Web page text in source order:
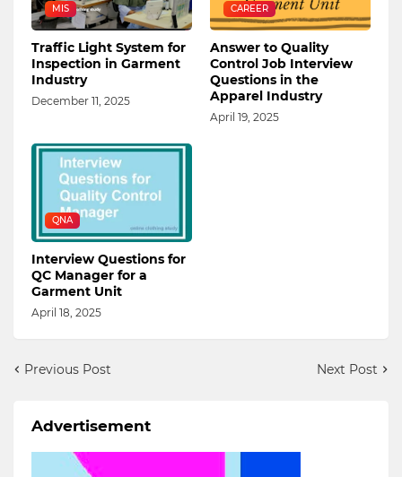
MIS
Traffic Light System for
Inspection in Garment
Industry
December 11, 2025
CAREER
Answer to Quality
Control Job Interview
Questions in the
Apparel Industry
April 19, 2025
QNA
Interview Questions for
QC Manager for a
Garment Unit
April 18, 2025
Previous Post Next Post
Advertisement